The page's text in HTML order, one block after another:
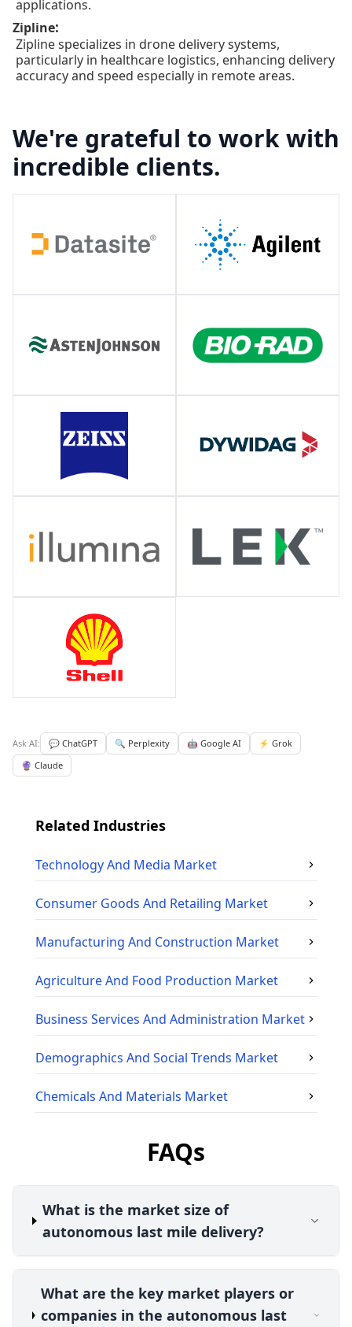
applications.
Zipline:
Zipline specializes in drone delivery systems,
particularly in healthcare logistics, enhancing delivery
accuracy and speed especially in remote areas.
We're grateful to work with
incredible clients.
Ask AI: 💬 ChatGPT 🔍 Perplexity 🤖 Google AI
⚡ Grok
🔮 Claude
Related Industries
Technology And Media Market
Consumer Goods And Retailing Market
Manufacturing And Construction Market
Agriculture And Food Production Market
Business Services And Administration Market
Demographics And Social Trends Market
Chemicals And Materials Market
FAQs
What is the market size of
autonomous last mile delivery?
What are the key market players or
companies in the autonomous last